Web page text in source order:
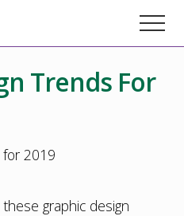
Menu
Trends For
graphic design